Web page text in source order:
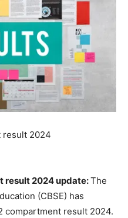
result 2024
result 2024 update:The
(CBSE) has
compartment result 2024.